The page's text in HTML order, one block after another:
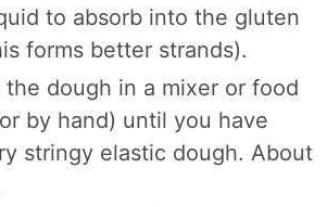
to absorb into the gluten
forms better strands).
the dough in a mixer or food
by hand) until you have
stringy elastic dough. About